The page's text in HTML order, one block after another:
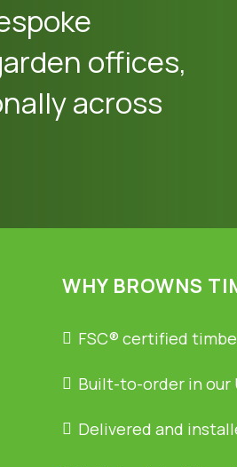
offices,
across
WHY BROWNS
FSC® certified
Built-to-order in our
Delivered and